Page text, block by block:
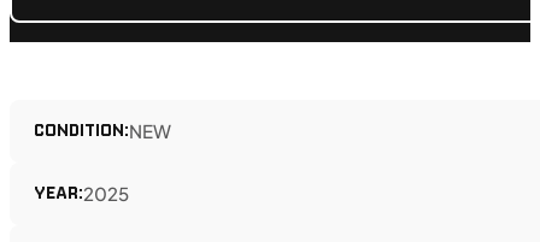
CONDITION:NEW
YEAR:2025